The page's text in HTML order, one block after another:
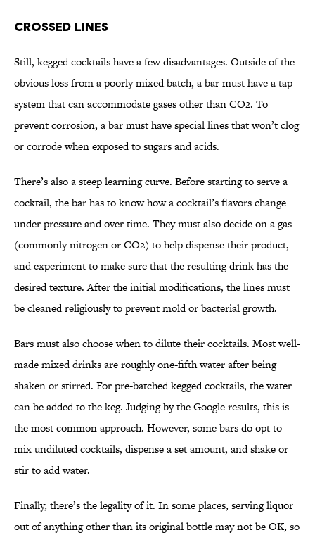
Crossed Lines
Still, kegged cocktails have a few disadvantages. Outside of the
obvious loss from a poorly mixed batch, a bar must have a tap
system that can accommodate gases other than CO2. To
prevent corrosion, a bar must have special lines that won’t clog
or corrode when exposed to sugars and acids.
There’s also a steep learning curve. Before starting to serve a
cocktail, the bar has to know how a cocktail’s flavors change
under pressure and over time. They must also decide on a gas
(commonly nitrogen or CO2) to help dispense their product,
and experiment to make sure that the resulting drink has the
desired texture. After the initial modifications, the lines must
be cleaned religiously to prevent mold or bacterial growth.
Bars must also choose when to dilute their cocktails. Most well-
made mixed drinks are roughly one-fifth water after being
shaken or stirred. For pre-batched kegged cocktails, the water
can be added to the keg. Judging by the Google results, this is
the most common approach. However, some bars do opt to
mix undiluted cocktails, dispense a set amount, and shake or
stir to add water.
Finally, there’s the legality of it. In some places, serving liquor
out of anything other than its original bottle may not be OK, so